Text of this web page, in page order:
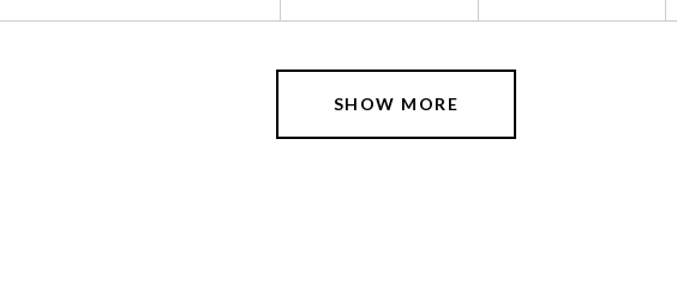
SHOW MORE